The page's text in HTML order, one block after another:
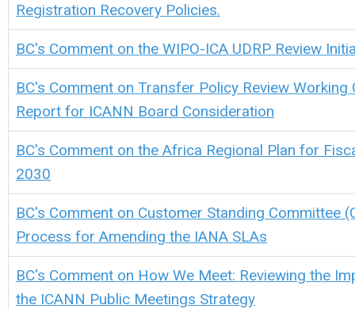
Registration Recovery Policies.
BC's Comment on the WIPO-ICA UDRP Review
BC's Comment on Transfer Policy Review Working
Report for ICANN Board Consideration
BC's Comment on the Africa Regional Plan for
2030
BC's Comment on Customer Standing Committee
Process for Amending the IANA SLAs
BC's Comment on How We Meet: Reviewing the
the ICANN Public Meetings Strategy